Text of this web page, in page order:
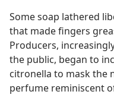
Some soap lathered
that made fingers
Producers,
the public, began to
citronella to mask the
perfume reminiscent